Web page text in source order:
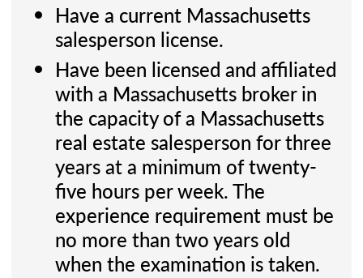
Have a current Massachusetts
salesperson license.
Have been licensed and affiliated
with a Massachusetts broker in
the capacity of a Massachusetts
real estate salesperson for three
years at a minimum of twenty-
five hours per week. The
experience requirement must be
no more than two years old
when the examination is taken.